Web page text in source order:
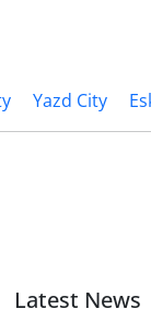
Yazd City
Latest News